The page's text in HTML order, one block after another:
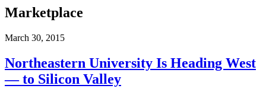
Marketplace
March 30, 2015
Northeastern University Is Heading West
— to Silicon Valley